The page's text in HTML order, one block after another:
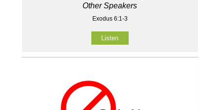
Other Speakers
Exodus 6:1-3
Listen